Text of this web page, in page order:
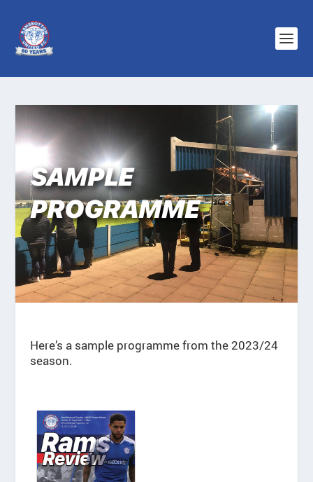
SAMPLE
PROGRAMME
Here’s a sample programme from the 2023/24
season.